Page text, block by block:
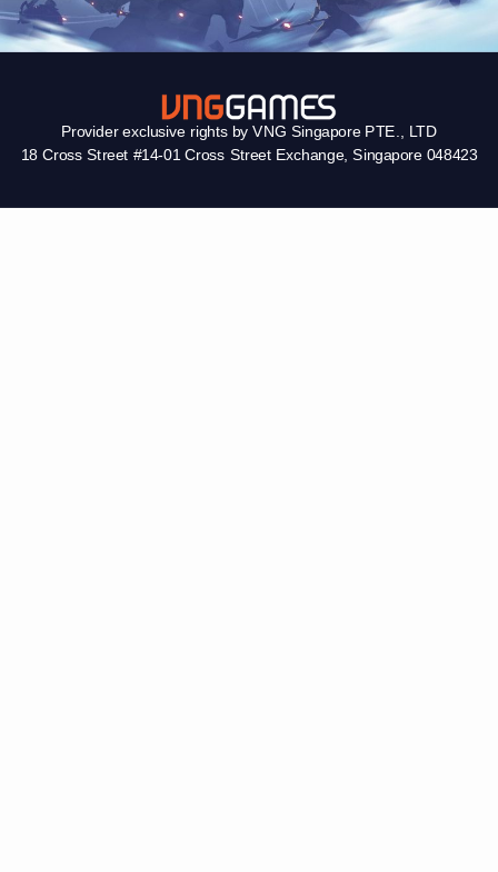
Provider exclusive rights by VNG Singapore PTE., LTD
18 Cross Street #14-01 Cross Street Exchange, Singapore 048423